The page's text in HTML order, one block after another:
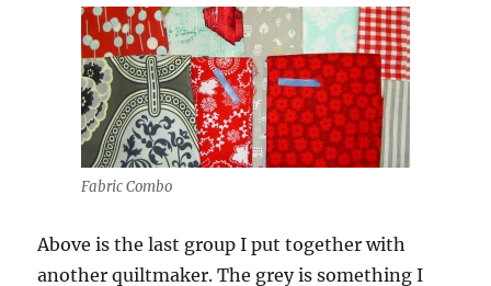
Fabric Combo
Above is the last group I put together with
another quiltmaker. The grey is something I